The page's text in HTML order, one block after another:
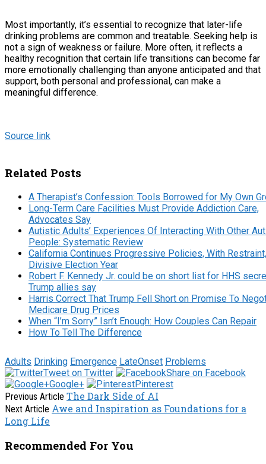
Most importantly, it’s essential to recognize that later-life
drinking problems are common and treatable. Seeking help is
not a sign of weakness or failure. More often, it reflects a
healthy recognition that certain life transitions can become far
more emotionally challenging than anyone anticipated and that
support, both personal and professional, can make a
meaningful difference.
Source link
Related Posts
A Therapist’s Confession: Tools Borrowed for My Own
Long-Term Care Facilities Must Provide Addiction Care,
Advocates Say
Autistic Adults’ Experiences Of Interacting With Other
People: Systematic Review
California Continues Progressive Policies, With
Divisive Election Year
Robert F. Kennedy Jr. could be on short list for HHS
Trump allies say
Harris Correct That Trump Fell Short on Promise To
Medicare Drug Prices
When “I’m Sorry” Isn’t Enough: How Couples Can Repair
How To Tell The Difference
Adults Drinking Emergence LateOnset Problems
Tweet on Twitter
Share on Facebook
Google+
Pinterest
Previous Article The Dark Side of AI
Next Article Awe and Inspiration as Foundations for a
Long Life
Recommended For You